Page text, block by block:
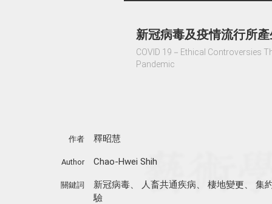
新冠病毒及疫情流行所
COVID 19－Ethical Controversies
Pandemic
作者 釋昭慧
Author Chao-Hwei Shih
關鍵詞 新冠病毒、 人畜共通疾病 棲地變更
集
驗